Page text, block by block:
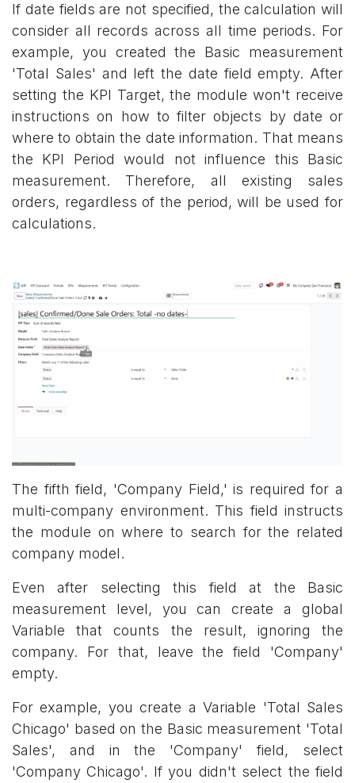
If date fields are not specified, the calculation will
consider all records across all time periods. For
example, you created the Basic measurement
'Total Sales' and left the date field empty. After
setting the KPI Target, the module won't receive
instructions on how to filter objects by date or
where to obtain the date information. That means
the KPI Period would not influence this Basic
measurement. Therefore, all existing sales
orders, regardless of the period, will be used for
calculations.
The fifth field, 'Company Field,' is required for a
multi-company environment. This field instructs
the module on where to search for the related
company model.
Even after selecting this field at the Basic
measurement level, you can create a global
Variable that counts the result, ignoring the
company. For that, leave the field 'Company'
empty.
For example, you create a Variable 'Total Sales
Chicago' based on the Basic measurement 'Total
Sales', and in the 'Company' field, select
'Company Chicago'. If you didn't select the field